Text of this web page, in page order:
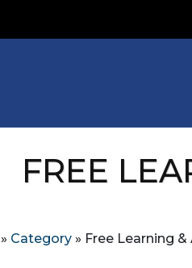
FREE
» Category » Free Learning